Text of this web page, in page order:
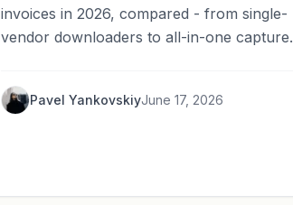
invoices in 2026, compared - from single-
vendor downloaders to all-in-one capture.
Pavel YankovskiyJune 17, 2026